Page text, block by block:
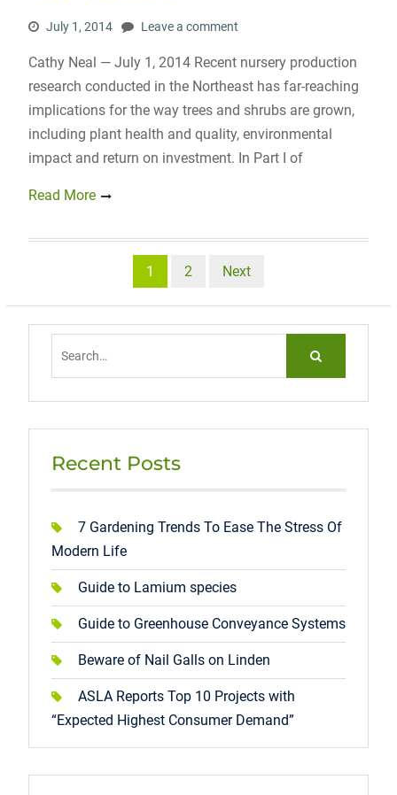
July 1, 2014 Leave a comment
Cathy Neal — July 1, 2014 Recent nursery production
research conducted in the Northeast has far-reaching
implications for the way trees and shrubs are grown,
including plant health and quality, environmental
impact and return on investment. In Part I of
Read More
navigation
1 2 Next
Recent Posts
7 Gardening Trends To Ease The Stress Of
Modern Life
Guide to Lamium species
Guide to Greenhouse Conveyance Systems
Beware of Nail Galls on Linden
ASLA Reports Top 10 Projects with
“Expected Highest Consumer Demand”